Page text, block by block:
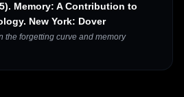
Memory: A Contribution to
New York: Dover
the forgetting curve and memory